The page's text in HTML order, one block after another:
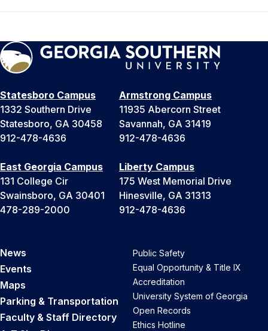
Statesboro Campus
1332 Southern Drive
Statesboro, GA 30458
912-478-4636
Armstrong Campus
11935 Abercorn Street
Savannah, GA 31419
912-478-4636
East Georgia Campus
131 College Cir
Swainsboro, GA 30401
478-289-2000
Liberty Campus
175 West Memorial Drive
Hinesville, GA 31313
912-478-4636
News
Events
Maps
Parking & Transportation
Faculty & Staff Directory
Public Safety
Equal Opportunity & Title IX
Accreditation
University System of Georgia
Open Records
Ethics Hotline